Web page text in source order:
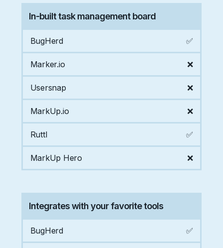
In-built task management board
BugHerd ✅
Marker.io ❌
Usersnap ❌
MarkUp.io ❌
Ruttl ✅
MarkUp Hero ❌
Integrates with your favorite tools
BugHerd ✅